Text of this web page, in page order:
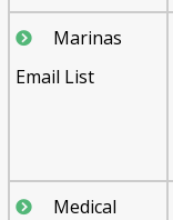
Marinas
Email List
Medical